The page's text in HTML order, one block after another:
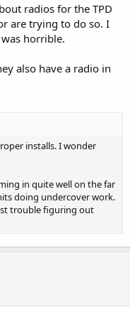
radios for the TPD
are trying to do so. I
horrible.
also have a radio in
installs. I wonder
in quite well on the far
doing undercover work.
trouble figuring out